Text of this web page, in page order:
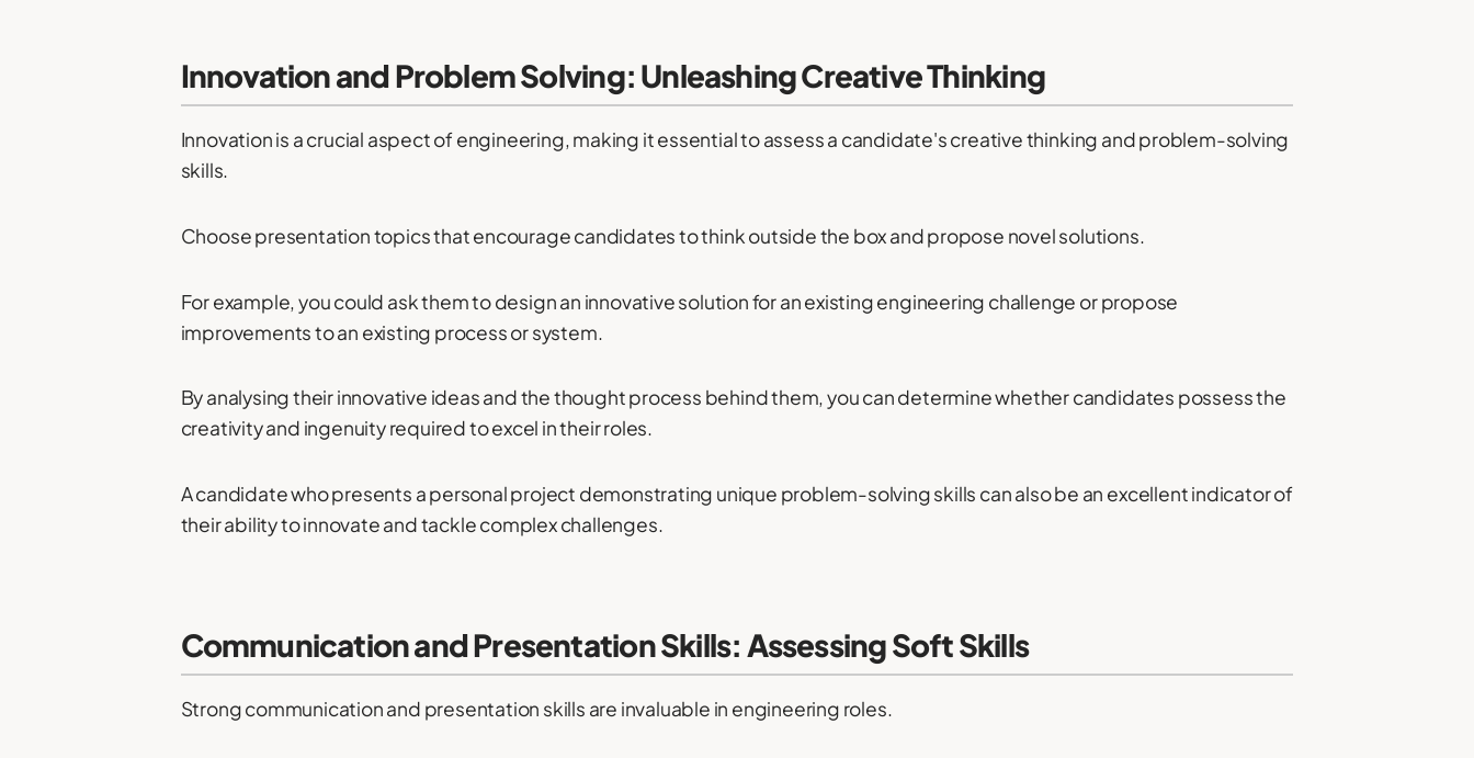
Innovation and Problem Solving: Unleashing Creative Thinking
Innovation is a crucial aspect of engineering, making it essential to assess a candidate's creative thinking and problem-solving
skills.
Choose presentation topics that encourage candidates to think outside the box and propose novel solutions.
For example, you could ask them to design an innovative solution for an existing engineering challenge or propose
improvements to an existing process or system.
By analysing their innovative ideas and the thought process behind them, you can determine whether candidates possess the
creativity and ingenuity required to excel in their roles.
A candidate who presents a personal project demonstrating unique problem-solving skills can also be an excellent indicator of
their ability to innovate and tackle complex challenges.
Communication and Presentation Skills: Assessing Soft Skills
Strong communication and presentation skills are invaluable in engineering roles.